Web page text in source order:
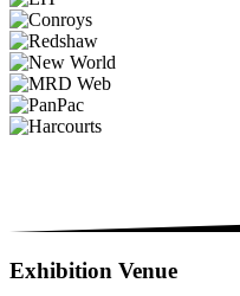
Exhibition Venue